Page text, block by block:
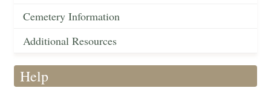
Cemetery Information
Additional Resources
Help